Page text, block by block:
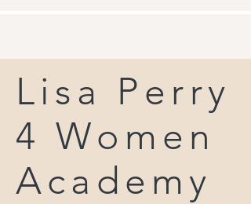
Lisa Perry
4 Women
Academy